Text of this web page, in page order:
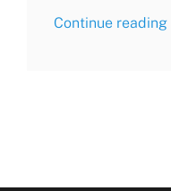
Continue reading